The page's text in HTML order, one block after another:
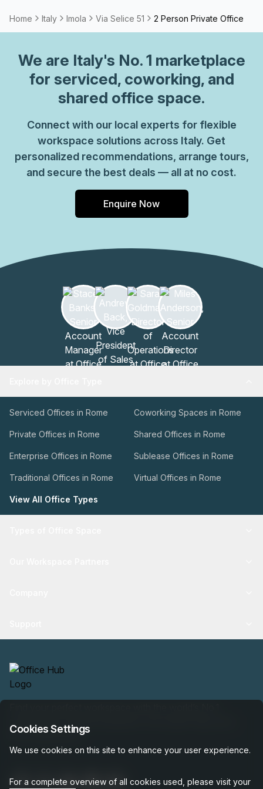
Home Italy Imola Via Selice 51 2 Person Private Office
We are Italy's No. 1 marketplace
for serviced, coworking, and
shared office space.
Connect with our local experts for flexible
workspace solutions across Italy. Get
personalized recommendations, arrange tours,
and secure the best deals — all at no cost.
Enquire Now
Serviced Offices in Rome Coworking Spaces in Rome
Private Offices in Rome Shared Offices in Rome
Enterprise Offices in Rome Sublease Offices in Rome
Traditional Offices in Rome Virtual Offices in Rome
View All Office Types
marketplace: 35,000 properties, free expert help, best-
price guaranteed.
Cookies Settings
We use cookies on this site to enhance your user experience.
For a complete overview of all cookies used, please visit your